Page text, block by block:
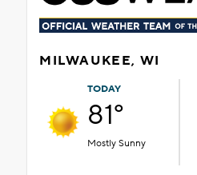
MILWAUKEE, WI
TODAY
81°
Mostly Sunny